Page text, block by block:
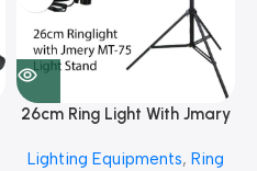
26cm Ring Light With Jmary
Lighting Equipments, Ring